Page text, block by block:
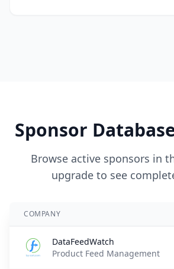
Sponsor
Browse active sponsors in
upgrade to see
COMPANY
DataFeedWatch
Product Feed Management